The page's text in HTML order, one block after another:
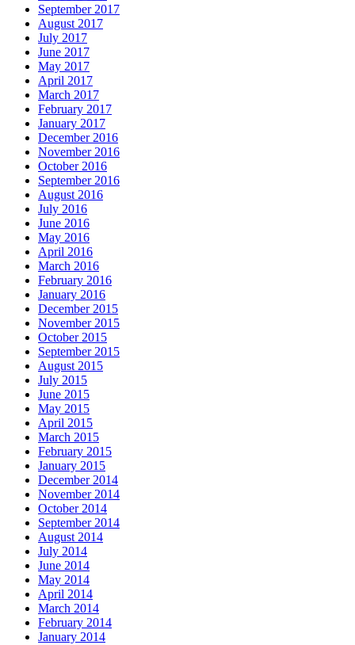
September 2017
August 2017
July 2017
June 2017
May 2017
April 2017
March 2017
February 2017
January 2017
December 2016
November 2016
October 2016
September 2016
August 2016
July 2016
June 2016
May 2016
April 2016
March 2016
February 2016
January 2016
December 2015
November 2015
October 2015
September 2015
August 2015
July 2015
June 2015
May 2015
April 2015
March 2015
February 2015
January 2015
December 2014
November 2014
October 2014
September 2014
August 2014
July 2014
June 2014
May 2014
April 2014
March 2014
February 2014
January 2014